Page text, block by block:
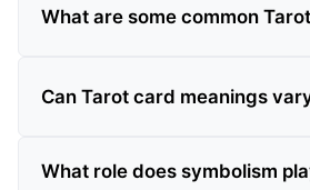
What are some common
Can Tarot card meanings
What role does symbolism